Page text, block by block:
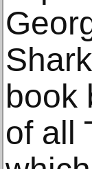
book
of all